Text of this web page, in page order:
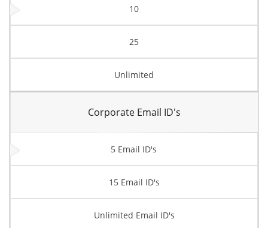
10
25
Unlimited
Corporate Email ID's
5 Email ID's
15 Email ID's
Unlimited Email ID's